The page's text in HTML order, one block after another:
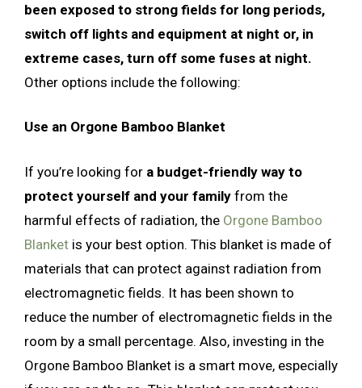
been exposed to strong fields for long periods,
switch off lights and equipment at night or, in
extreme cases, turn off some fuses at night.
Other options include the following:
Use an Orgone Bamboo Blanket
If you’re looking for a budget-friendly way to
protect yourself and your family from the
harmful effects of radiation, the Orgone Bamboo
Blanket is your best option. This blanket is made of
materials that can protect against radiation from
electromagnetic fields. It has been shown to
reduce the number of electromagnetic fields in the
room by a small percentage. Also, investing in the
Orgone Bamboo Blanket is a smart move, especially